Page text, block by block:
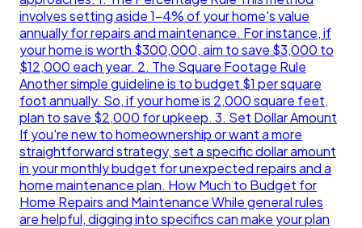
involves setting aside 1-4% of your home's value
annually for repairs and maintenance. For instance, if
your home is worth $300,000, aim to save $3,000 to
$12,000 each year. 2. The Square Footage Rule
Another simple guideline is to budget $1 per square
foot annually. So, if your home is 2,000 square feet,
plan to save $2,000 for upkeep. 3. Set Dollar Amount
If you're new to homeownership or want a more
straightforward strategy, set a specific dollar amount
in your monthly budget for unexpected repairs and a
home maintenance plan. How Much to Budget for
Home Repairs and Maintenance While general rules
are helpful, digging into specifics can make your plan